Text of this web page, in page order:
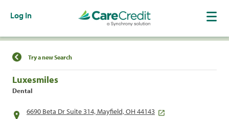
Log In
Find a Location
Try a new Search
Luxesmiles
Dental
6690 Beta Dr Suite 314, Mayfield, OH 44143